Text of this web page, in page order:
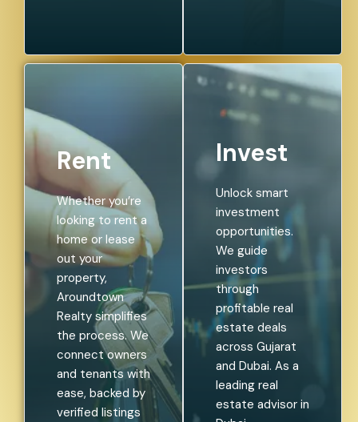
Rent
Whether you’re
looking to rent a
home or lease
out your
property,
Aroundtown
Realty simplifies
the process. We
connect owners
and tenants with
ease, backed by
verified listings
Invest
Unlock smart
investment
opportunities.
We guide
investors
through
profitable real
estate deals
across Gujarat
and Dubai. As a
leading real
estate advisor in